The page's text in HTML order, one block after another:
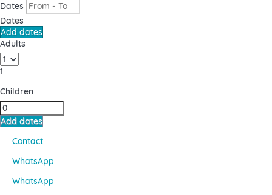
Dates
Dates
Add dates
Adults
1
Children
Add dates
Contact
WhatsApp
WhatsApp